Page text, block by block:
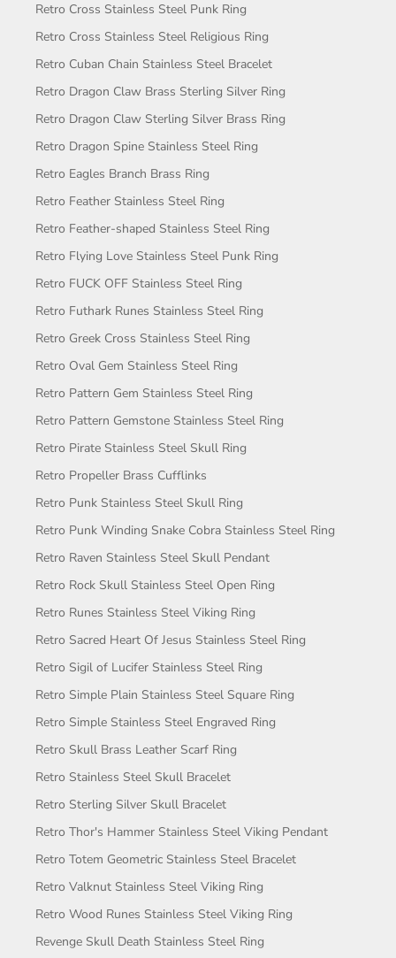
Retro Cross Stainless Steel Punk Ring
Retro Cross Stainless Steel Religious Ring
Retro Cuban Chain Stainless Steel Bracelet
Retro Dragon Claw Brass Sterling Silver Ring
Retro Dragon Claw Sterling Silver Brass Ring
Retro Dragon Spine Stainless Steel Ring
Retro Eagles Branch Brass Ring
Retro Feather Stainless Steel Ring
Retro Feather-shaped Stainless Steel Ring
Retro Flying Love Stainless Steel Punk Ring
Retro FUCK OFF Stainless Steel Ring
Retro Futhark Runes Stainless Steel Ring
Retro Greek Cross Stainless Steel Ring
Retro Oval Gem Stainless Steel Ring
Retro Pattern Gem Stainless Steel Ring
Retro Pattern Gemstone Stainless Steel Ring
Retro Pirate Stainless Steel Skull Ring
Retro Propeller Brass Cufflinks
Retro Punk Stainless Steel Skull Ring
Retro Punk Winding Snake Cobra Stainless Steel Ring
Retro Raven Stainless Steel Skull Pendant
Retro Rock Skull Stainless Steel Open Ring
Retro Runes Stainless Steel Viking Ring
Retro Sacred Heart Of Jesus Stainless Steel Ring
Retro Sigil of Lucifer Stainless Steel Ring
Retro Simple Plain Stainless Steel Square Ring
Retro Simple Stainless Steel Engraved Ring
Retro Skull Brass Leather Scarf Ring
Retro Stainless Steel Skull Bracelet
Retro Sterling Silver Skull Bracelet
Retro Thor's Hammer Stainless Steel Viking Pendant
Retro Totem Geometric Stainless Steel Bracelet
Retro Valknut Stainless Steel Viking Ring
Retro Wood Runes Stainless Steel Viking Ring
Revenge Skull Death Stainless Steel Ring